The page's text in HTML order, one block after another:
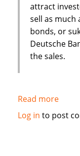
attract
sell as much
bonds, or
Deutsche
the sales.
Read moreabout
Log in to post